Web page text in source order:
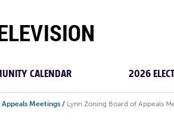
CALENDAR 2026
Meetings / Lynn Zoning Board of Appeals